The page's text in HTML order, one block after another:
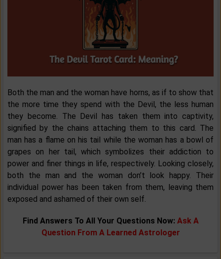
Both the man and the woman have horns, as if to show that
the more time they spend with the Devil, the less human
they become. The Devil has taken them into captivity,
signified by the chains attaching them to this card. The
man has a flame on his tail while the woman has a bowl of
grapes on her tail, which symbolizes their addiction to
power and finer things in life, respectively. Looking closely,
both the man and the woman don’t look happy. Their
individual power has been taken from them, leaving them
exposed and ashamed of their own self.
Find Answers To All Your Questions Now: Ask A
Question From A Learned Astrologer